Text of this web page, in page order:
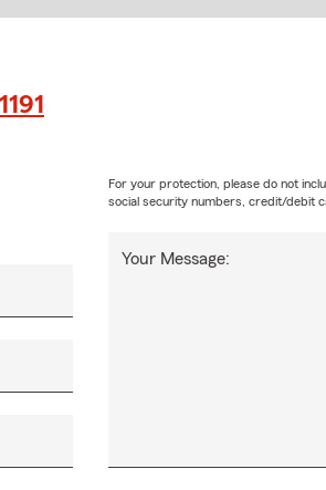
Your Message:
For your protection, please do not
social security numbers, credit/debit